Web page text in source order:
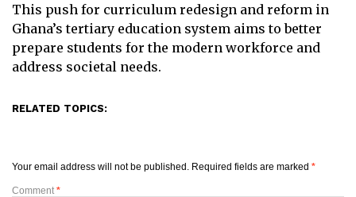
This push for curriculum redesign and reform in
Ghana’s tertiary education system aims to better
prepare students for the modern workforce and
address societal needs.
RELATED TOPICS:
Your email address will not be published. Required fields are marked *
Comment *